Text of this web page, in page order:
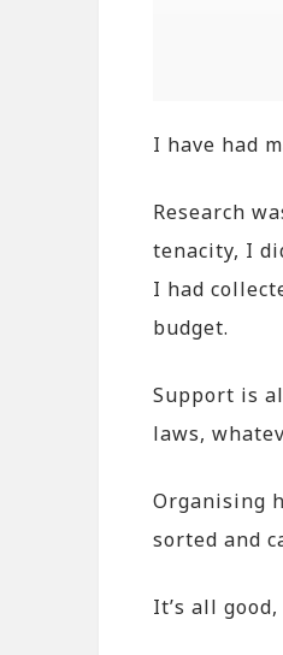
I have had
Research
tenacity, I
I had
budget.
Support is
laws,
Organising
sorted and
It’s all